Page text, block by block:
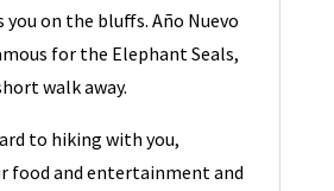
on the bluffs. Año Nuevo
for the Elephant Seals,
walk away.
to hiking with you,
food and entertainment and